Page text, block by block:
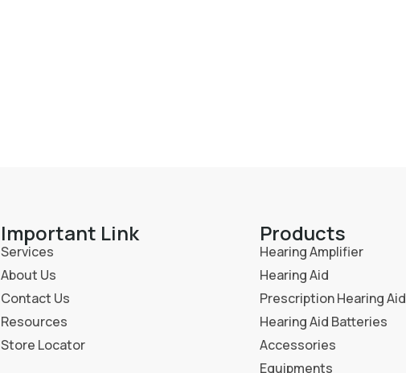
Important Link
Services
About Us
Contact Us
Resources
Store Locator
Products
Hearing Amplifier
Hearing Aid
Prescription Hearing Aid
Hearing Aid Batteries
Accessories
Equipments